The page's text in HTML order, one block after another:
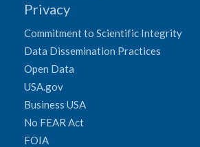
Privacy
Commitment to Scientific Integrity
Data Dissemination Practices
Open Data
USA.gov
Business USA
No FEAR Act
FOIA